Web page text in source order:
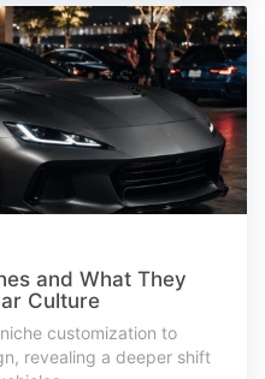
and What They
Culture
customization to
revealing a deeper shift